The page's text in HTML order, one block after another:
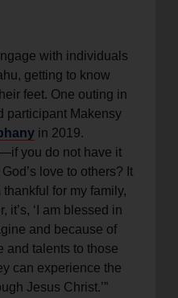
with individuals
getting to know
feet. One outing in
participant Makensy
in 2019.
you do not have it
love to others? It
thankful for my family,
it’s, ‘I am blessed in
and because of
and talents to those
can experience the
Jesus Christ.’”